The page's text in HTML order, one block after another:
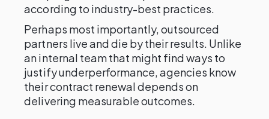
according to industry-best practices.
Perhaps most importantly, outsourced
partners live and die by their results. Unlike
an internal team that might find ways to
justify underperformance, agencies know
their contract renewal depends on
delivering measurable outcomes.